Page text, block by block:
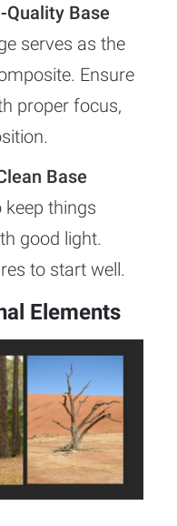
Quality Base
serves as the
Ensure
proper focus,
Base
keep things
good light.
to start well.
Elements